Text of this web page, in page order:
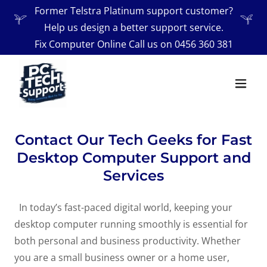
Former Telstra Platinum support customer?
Help us design a better support service.
Fix Computer Online Call us on 0456 360 381
Contact Our Tech Geeks for Fast
Desktop Computer Support and
Services
In today’s fast-paced digital world, keeping your
desktop computer running smoothly is essential for
both personal and business productivity. Whether
you are a small business owner or a home user,